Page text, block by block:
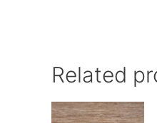
Related